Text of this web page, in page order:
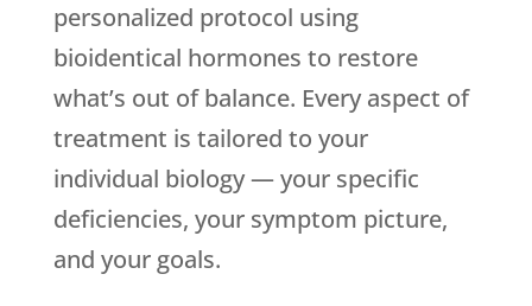
personalized protocol using
bioidentical hormones to restore
what’s out of balance. Every aspect of
treatment is tailored to your
individual biology — your specific
deficiencies, your symptom picture,
and your goals.